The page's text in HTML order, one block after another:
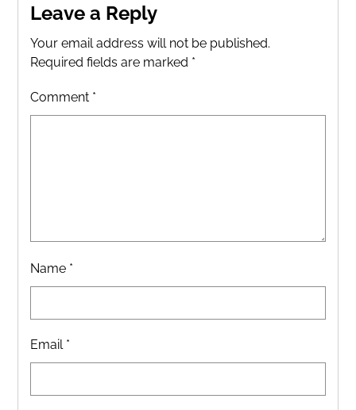
Leave a Reply
Your email address will not be published.
Required fields are marked *
Comment *
Name *
Email *